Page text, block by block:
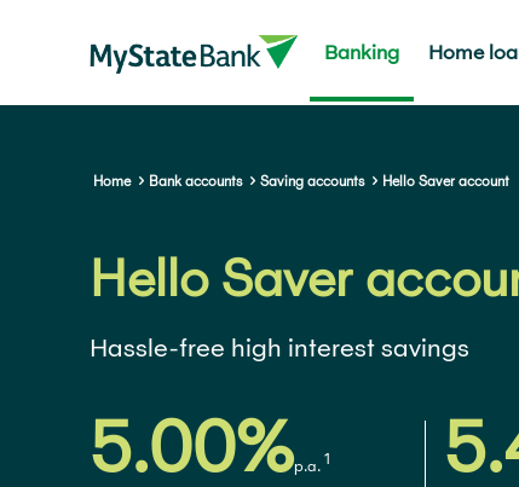
Banking Home
Home Bank accounts Saving accounts Hello Saver account
Hello Saver
Hassle-free high interest savings
5.00%p.a. 1